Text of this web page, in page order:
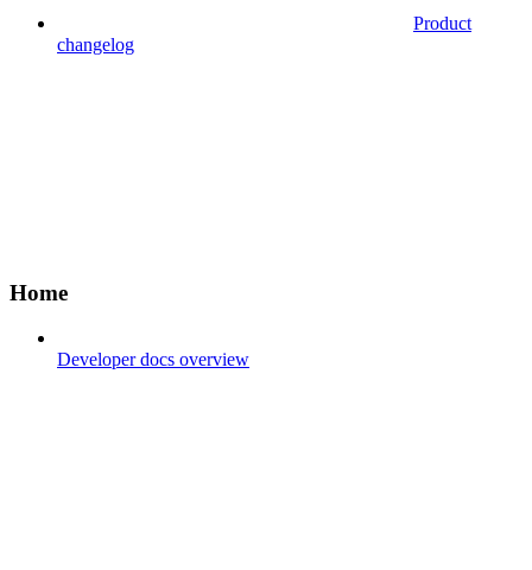
Product
changelog
Home
Developer docs overview